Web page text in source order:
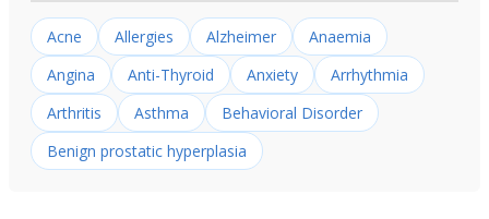
Acne Allergies Alzheimer
Anaemia
Angina
Anti-Thyroid Anxiety
Arrhythmia
Arthritis
Asthma
Behavioral Disorder
Benign prostatic hyperplasia